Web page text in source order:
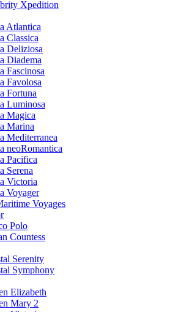
Xpedition
Atlantica
Classica
Deliziosa
Diadema
Fascinosa
Favolosa
Fortuna
Luminosa
Magica
Marina
Mediterranea
neoRomantica
Pacifica
Serena
Victoria
Voyager
Voyages
Polo
Countess
Serenity
Symphony
Elizabeth
Mary 2